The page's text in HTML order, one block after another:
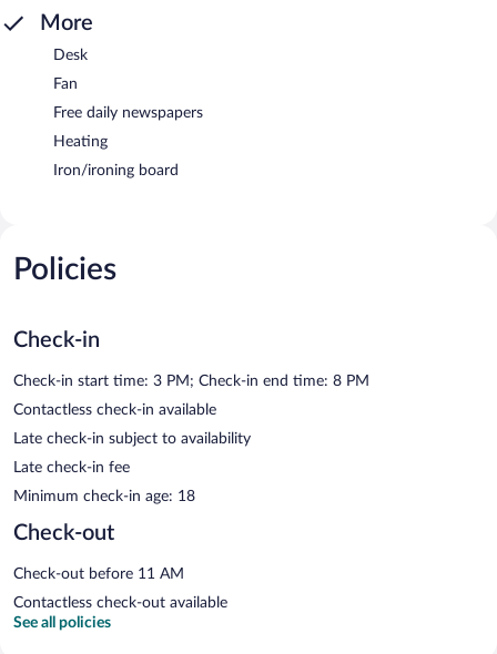
More
Desk
Fan
Free daily newspapers
Heating
Iron/ironing board
Policies
Check-in
Check-in start time: 3 PM; Check-in end time: 8 PM
Contactless check-in available
Late check-in subject to availability
Late check-in fee
Minimum check-in age: 18
Check-out
Check-out before 11 AM
Contactless check-out available
See all policies